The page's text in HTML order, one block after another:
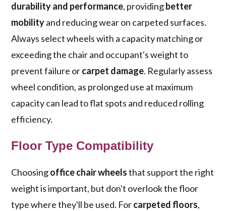
durability and performance, providingbetter
mobilityand reducing wear on carpeted surfaces.
Always select wheels with a capacity matching or
exceeding the chair and occupant's weight to
prevent failure orcarpet damage. Regularly assess
wheel condition, as prolonged use at maximum
capacity can lead to flat spots and reduced rolling
efficiency.
Floor Type Compatibility
Choosingoffice chair wheelsthat support the right
weight is important, but don't overlook the floor
type where they'll be used. Forcarpeted floors,